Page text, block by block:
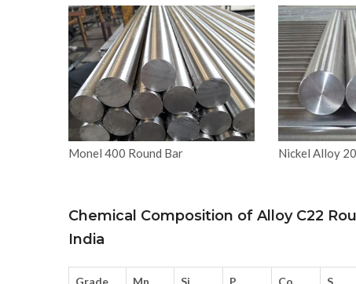
Monel 400 Round Bar Nickel Alloy
Chemical Composition of Alloy C22
India
Grade Mn Si P Co S